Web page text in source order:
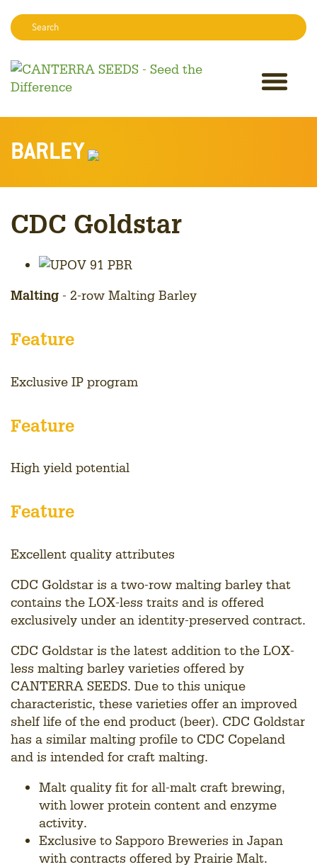
Search:
BARLEY
CDC Goldstar
Malting - 2-row Malting Barley
Feature
Exclusive IP program
Feature
High yield potential
Feature
Excellent quality attributes
CDC Goldstar is a two-row malting barley that
contains the LOX-less traits and is offered
exclusively under an identity-preserved contract.
CDC Goldstar is the latest addition to the LOX-
less malting barley varieties offered by
CANTERRA SEEDS. Due to this unique
characteristic, these varieties offer an improved
shelf life of the end product (beer). CDC Goldstar
has a similar malting profile to CDC Copeland
and is intended for craft malting.
Malt quality fit for all-malt craft brewing,
with lower protein content and enzyme
activity.
Exclusive to Sapporo Breweries in Japan
with contracts offered by Prairie Malt.